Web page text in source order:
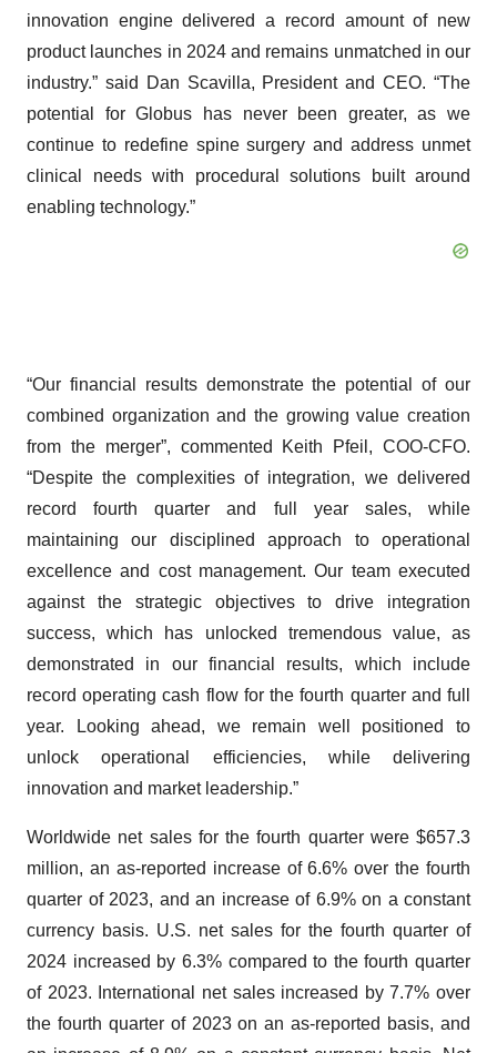
innovation engine delivered a record amount of new
product launches in 2024 and remains unmatched in our
industry.” said Dan Scavilla, President and CEO. “The
potential for Globus has never been greater, as we
continue to redefine spine surgery and address unmet
clinical needs with procedural solutions built around
enabling technology.”
“Our financial results demonstrate the potential of our
combined organization and the growing value creation
from the merger”, commented Keith Pfeil, COO-CFO.
“Despite the complexities of integration, we delivered
record fourth quarter and full year sales, while
maintaining our disciplined approach to operational
excellence and cost management. Our team executed
against the strategic objectives to drive integration
success, which has unlocked tremendous value, as
demonstrated in our financial results, which include
record operating cash flow for the fourth quarter and full
year. Looking ahead, we remain well positioned to
unlock operational efficiencies, while delivering
innovation and market leadership.”
Worldwide net sales for the fourth quarter were $657.3
million, an as-reported increase of 6.6% over the fourth
quarter of 2023, and an increase of 6.9% on a constant
currency basis. U.S. net sales for the fourth quarter of
2024 increased by 6.3% compared to the fourth quarter
of 2023. International net sales increased by 7.7% over
the fourth quarter of 2023 on an as-reported basis, and